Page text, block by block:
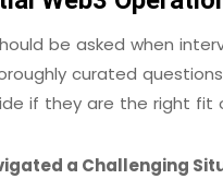
be asked when
curated
if they are the right fit
a Challenging